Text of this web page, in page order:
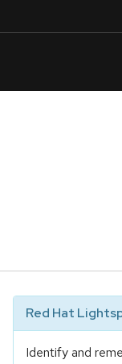
Red Hat
Identify and